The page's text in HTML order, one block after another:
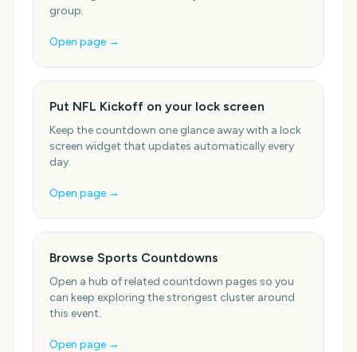
group.
Open page →
Put NFL Kickoff on your lock screen
Keep the countdown one glance away with a lock
screen widget that updates automatically every
day.
Open page →
Browse Sports Countdowns
Open a hub of related countdown pages so you
can keep exploring the strongest cluster around
this event.
Open page →